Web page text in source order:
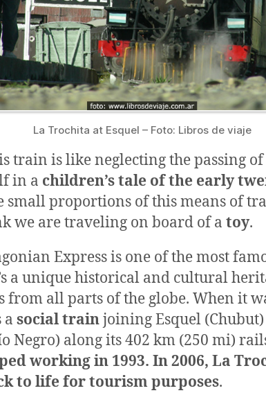
La Trochita at Esquel – Foto: Libros de viaje
train is like neglecting the passing
in a children’s tale of the early
small proportions of this means of
we are traveling on board of a toy.
Express is one of the most
a unique historical and cultural
from all parts of the globe. When it
a social trainjoining Esquel
Negro) along its 402 km (250 mi)
working in 1993. In 2006, La
to life for tourism purposes.